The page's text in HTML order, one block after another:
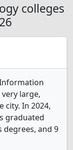
colleges
large,
city. In 2024,
graduated
and 9